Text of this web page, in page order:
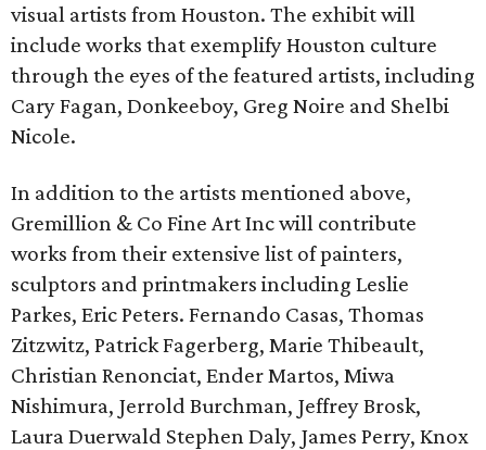
visual artists from Houston. The exhibit will
include works that exemplify Houston culture
through the eyes of the featured artists, including
Cary Fagan, Donkeeboy, Greg Noire and Shelbi
Nicole.
In addition to the artists mentioned above,
Gremillion & Co Fine Art Inc will contribute
works from their extensive list of painters,
sculptors and printmakers including Leslie
Parkes, Eric Peters. Fernando Casas, Thomas
Zitzwitz, Patrick Fagerberg, Marie Thibeault,
Christian Renonciat, Ender Martos, Miwa
Nishimura, Jerrold Burchman, Jeffrey Brosk,
Laura Duerwald Stephen Daly, James Perry, Knox